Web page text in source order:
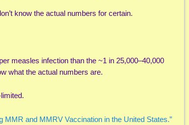
know the actual numbers for certain.
measles infection than the ~1 in 25,000–40,000
what the actual numbers are.
MMR and MMRV Vaccination in the United States.”